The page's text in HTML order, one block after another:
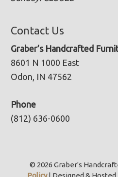
Contact Us
Graber’s Handcrafted
8601 N 1000 East
Odon, IN 47562
Phone
(812) 636-0600
© 2026 Graber's